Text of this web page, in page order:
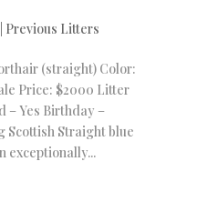
Previous Litters
(straight) Color:
Price: $2000 Litter
– Yes Birthday –
Scottish Straight blue
exceptionally...